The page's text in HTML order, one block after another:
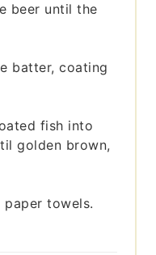
beer until the
batter, coating
fish into
golden brown,
paper towels.